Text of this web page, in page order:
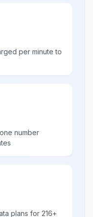
per minute to
number
plans for 216+